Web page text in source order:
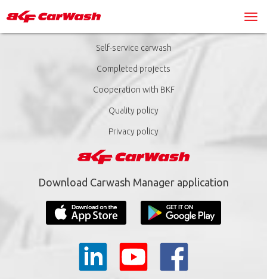
Self-service carwash
Completed projects
Cooperation with BKF
Quality policy
Privacy policy
Download Carwash Manager application